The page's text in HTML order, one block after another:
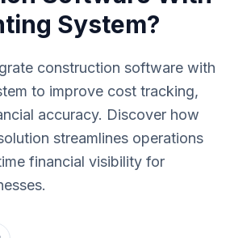
System?
construction software with
to improve cost tracking,
accuracy. Discover how
streamlines operations
financial visibility for